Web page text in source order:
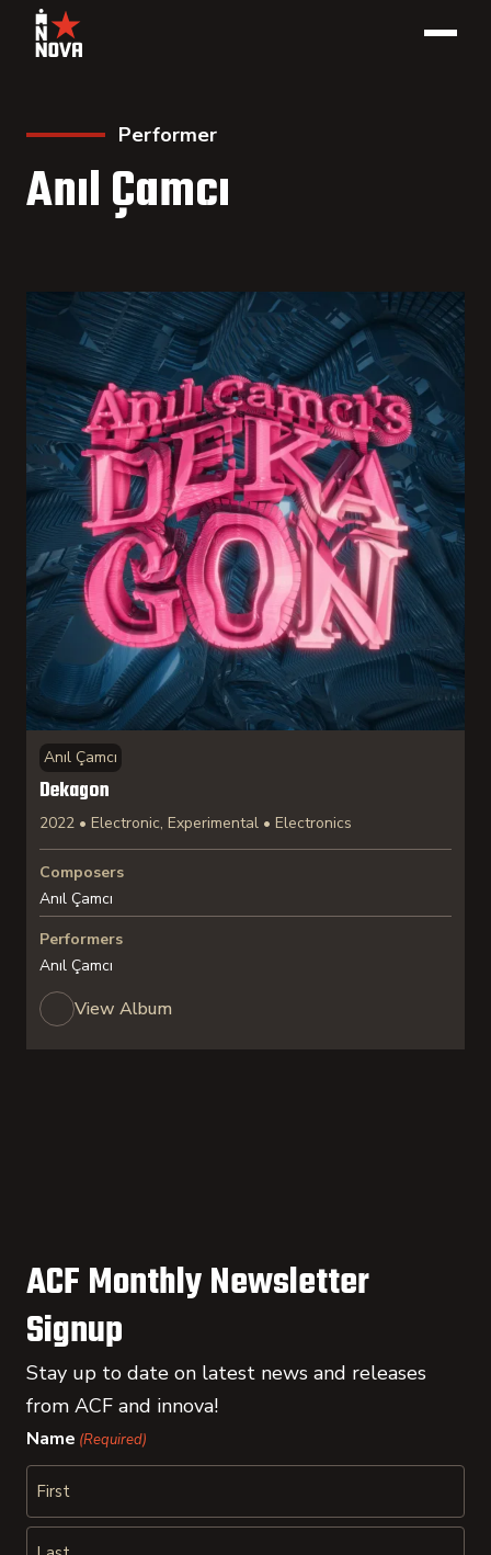
Performer
Anıl Çamcı
Anıl Çamcı
Dekagon
2022 • Electronic, Experimental • Electronics
Composers
Anıl Çamcı
Performers
Anıl Çamcı
View Album
ACF Monthly Newsletter
Signup
Stay up to date on latest news and releases
from ACF and innova!
Name (Required)
First